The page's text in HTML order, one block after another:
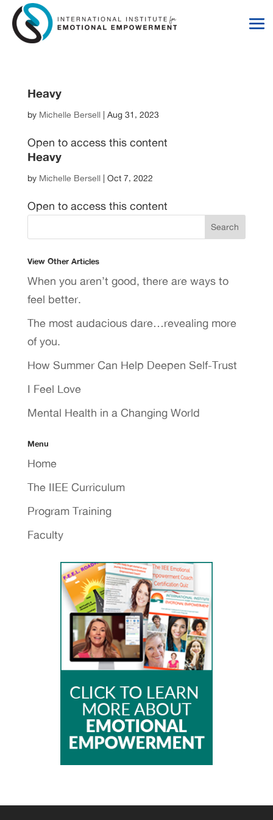
Skip
Content
Skip
navigation
Heavy
by Michelle Bersell| Aug 31, 2023
Open to access this content
Heavy
by Michelle Bersell| Oct 7, 2022
Open to access this content
View Other Articles
When you aren’t good, there are ways to
feel better.
The most audacious dare…revealing more
of you.
How Summer Can Help Deepen Self-Trust
I Feel Love
Mental Health in a Changing World
Menu
Home
The IIEE Curriculum
Program Training
Faculty